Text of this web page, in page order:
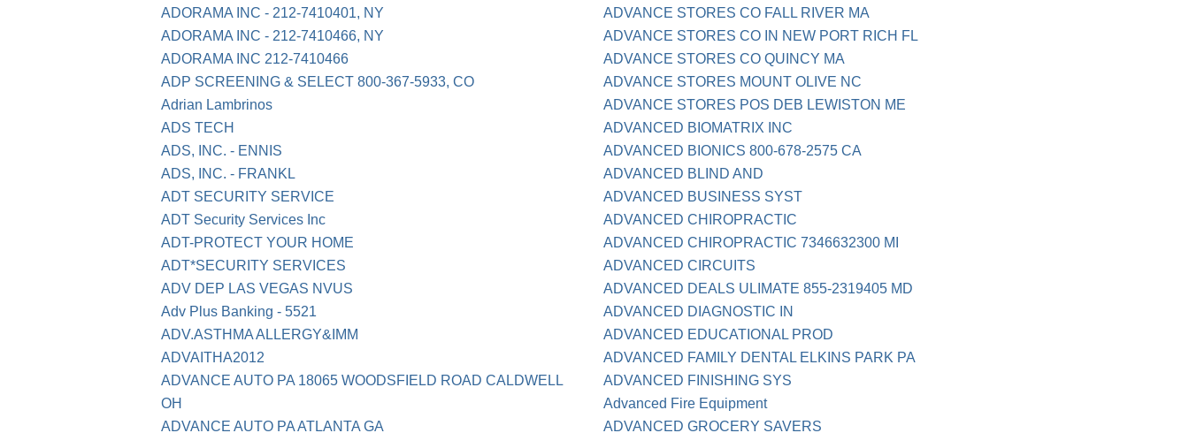
ADORAMA INC - 212-7410401, NY
ADORAMA INC - 212-7410466, NY
ADORAMA INC 212-7410466
ADP SCREENING & SELECT 800-367-5933, CO
Adrian Lambrinos
ADS TECH
ADS, INC. - ENNIS
ADS, INC. - FRANKL
ADT SECURITY SERVICE
ADT Security Services Inc
ADT-PROTECT YOUR HOME
ADT*SECURITY SERVICES
ADV DEP LAS VEGAS NVUS
Adv Plus Banking - 5521
ADV.ASTHMA ALLERGY&IMM
ADVAITHA2012
ADVANCE AUTO PA 18065 WOODSFIELD ROAD CALDWELL
OH
ADVANCE AUTO PA ATLANTA GA
ADVANCE STORES CO FALL RIVER MA
ADVANCE STORES CO IN NEW PORT RICH FL
ADVANCE STORES CO QUINCY MA
ADVANCE STORES MOUNT OLIVE NC
ADVANCE STORES POS DEB LEWISTON ME
ADVANCED BIOMATRIX INC
ADVANCED BIONICS 800-678-2575 CA
ADVANCED BLIND AND
ADVANCED BUSINESS SYST
ADVANCED CHIROPRACTIC
ADVANCED CHIROPRACTIC 7346632300 MI
ADVANCED CIRCUITS
ADVANCED DEALS ULIMATE 855-2319405 MD
ADVANCED DIAGNOSTIC IN
ADVANCED EDUCATIONAL PROD
ADVANCED FAMILY DENTAL ELKINS PARK PA
ADVANCED FINISHING SYS
Advanced Fire Equipment
ADVANCED GROCERY SAVERS